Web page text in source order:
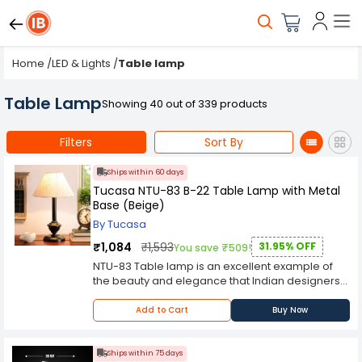
Home /LED & Lights /Table lamp
Table LampShowing 40 out of 339 products
Filters Sort By
Ships within 60 days
Tucasa NTU-83 B-22 Table Lamp with Metal
Base (Beige)
By Tucasa
₹1,084 ₹1,593You save ₹509! 31.95% OFF
NTU-83 Table lamp is an excellent example of
the beauty and elegance that Indian designers
have brought to the table lamp industry. The Tu
Casa Table Lamp (which means "your house" in
Latin) is a handmade product, crafted from high-
aesthetic that comes from skilled artisans. Its
Add to Cart Buy Now
Ships within 75 days